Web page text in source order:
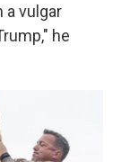
a vulgar
he